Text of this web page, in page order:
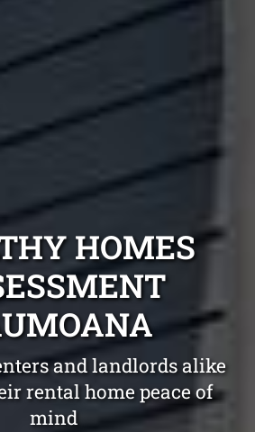
HOMES
and landlords alike
rental home peace of
mind